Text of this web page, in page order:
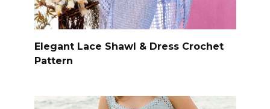
Elegant Lace Shawl & Dress Crochet
Pattern